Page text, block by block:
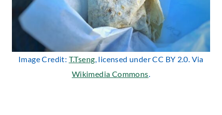
Image Credit: T.Tseng, licensed under CC BY 2.0. Via
Wikimedia Commons.